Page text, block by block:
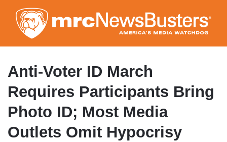
to
main
content
Anti-Voter ID March
Requires Participants Bring
Photo ID; Most Media
Outlets Omit Hypocrisy